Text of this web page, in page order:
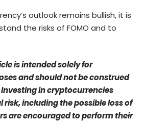
outlook remains bullish, it is
the risks of FOMO and to
is intended solely for
and should not be construed
in cryptocurrencies
including the possible loss of
are encouraged to perform their